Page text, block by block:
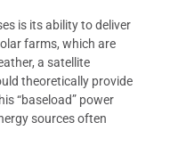
is its ability to deliver
farms, which are
a satellite
theoretically provide
“baseload” power
sources often